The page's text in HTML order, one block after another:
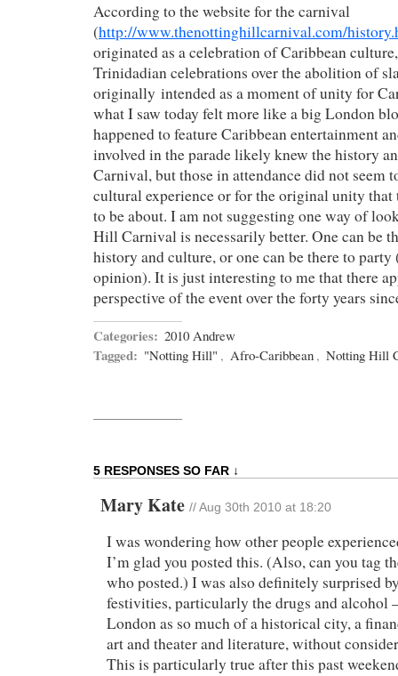
According to the website for the carnival
(http://www.thenottinghillcarnival.com/
originated as a celebration of Caribbean
Trinidadian celebrations over the abolition of
originally intended as a moment of unity for
what I saw today felt more like a big London
happened to feature Caribbean entertainment
involved in the parade likely knew the history
Carnival, but those in attendance did not seem
cultural experience or for the original unity
to be about. I am not suggesting one way of
Hill Carnival is necessarily better. One can be
history and culture, or one can be there to
opinion). It is just interesting to me that there
perspective of the event over the forty years
Categories: 2010 Andrew
Tagged: "Notting Hill" , Afro-Caribbean , Notting Hill
5 RESPONSES SO FAR ↓
Mary Kate // Aug 30th 2010 at 18:20
I was wondering how other people
I’m glad you posted this. (Also, can you tag
who posted.) I was also definitely surprised
festivities, particularly the drugs and alcohol
London as so much of a historical city, a
art and theater and literature, without
This is particularly true after this past